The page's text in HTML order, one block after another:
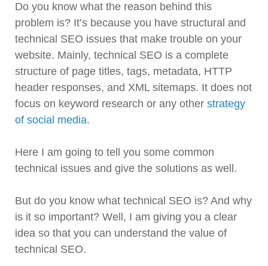
Do you know what the reason behind this
problem is? It’s because you have structural and
technical SEO issues that make trouble on your
website. Mainly, technical SEO is a complete
structure of page titles, tags, metadata, HTTP
header responses, and XML sitemaps. It does not
focus on keyword research or any other strategy
of social media.
Here I am going to tell you some common
technical issues and give the solutions as well.
But do you know what technical SEO is? And why
is it so important? Well, I am giving you a clear
idea so that you can understand the value of
technical SEO.